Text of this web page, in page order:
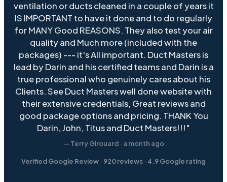
ventilation or ducts cleaned in a couple of years it
IS IMPORTANT to have it done and to do regularly
for MANY Good REASONS. They also test your air
quality and Much more (included with the
packages) --- it's All important. Duct Masters is
lead by Darin and his certified teams and Darin is a
true professional who genuinely cares about his
Clients. See Duct Masters well done website with
their extensive credentials, Great reviews and
good package options and pricing. THANK You
Darin, John, Titus and Duct Masters!!!"
— Terry Girouard · a month ago
Verified Google Review · 920reviews · 4.9Google rating